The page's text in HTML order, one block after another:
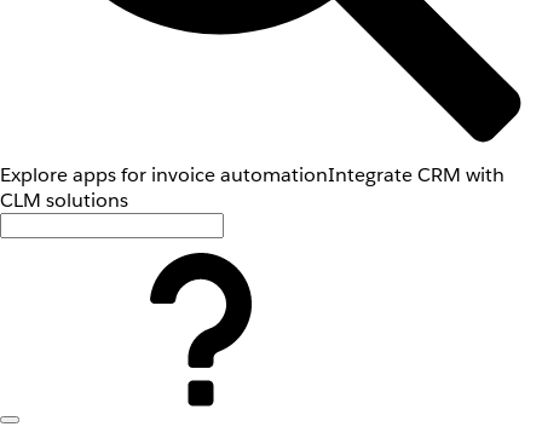
Explore apps for invoice automationIntegrate CRM with
CLM solutions